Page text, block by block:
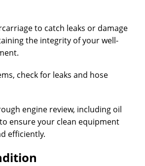
to catch leaks or damage
the integrity of your well-
check for leaks and hose
engine review, including oil
ensure your clean equipment
efficiently.